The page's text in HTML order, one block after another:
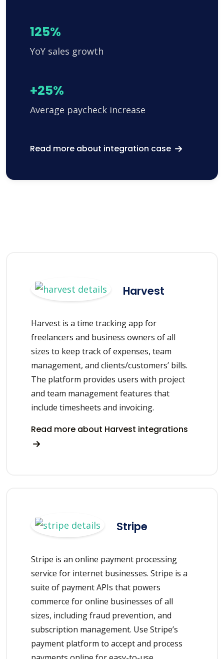
125%
YoY sales growth
+25%
Average paycheck increase
Read more about integration case
Harvest
Harvest is a time tracking app for
freelancers and business owners of all
sizes to keep track of expenses, team
management, and clients/customers’ bills.
The platform provides users with project
and team management features that
include timesheets and invoicing.
Read more about Harvest integrations
Stripe
Stripe is an online payment processing
service for internet businesses. Stripe is a
suite of payment APIs that powers
commerce for online businesses of all
sizes, including fraud prevention, and
subscription management. Use Stripe’s
payment platform to accept and process